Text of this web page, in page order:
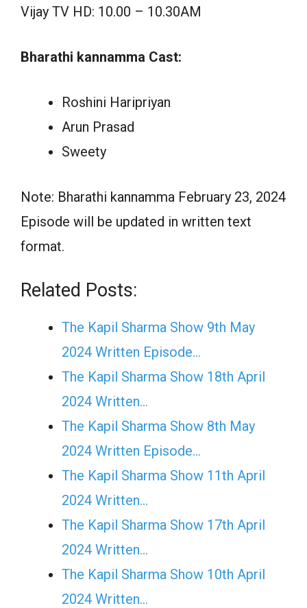
Vijay TV HD: 10.00 – 10.30AM
Bharathi kannamma Cast:
Roshini Haripriyan
Arun Prasad
Sweety
Note: Bharathi kannamma February 23, 2024
Episode will be updated in written text
format.
Related Posts:
The Kapil Sharma Show 9th May
2024 Written Episode…
The Kapil Sharma Show 18th April
2024 Written…
The Kapil Sharma Show 8th May
2024 Written Episode…
The Kapil Sharma Show 11th April
2024 Written…
The Kapil Sharma Show 17th April
2024 Written…
The Kapil Sharma Show 10th April
2024 Written…